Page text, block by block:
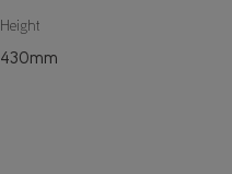
Height
430mm